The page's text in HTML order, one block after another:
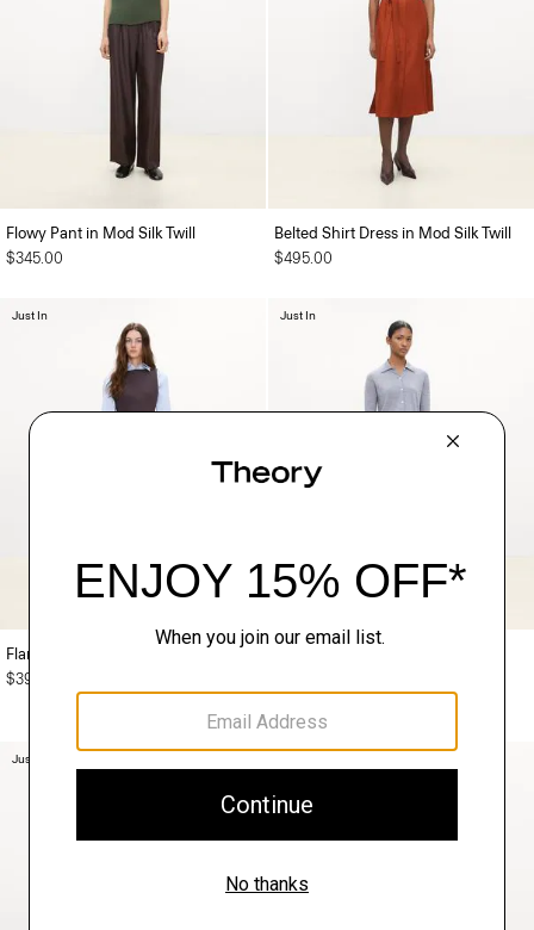
Flowy Pant in Mod Silk Twill
$345.00
Belted Shirt Dress in Mod Silk Twill
$495.00
Flared Dress in Mélange Crepe
$395.00
Just In Just In
Just In